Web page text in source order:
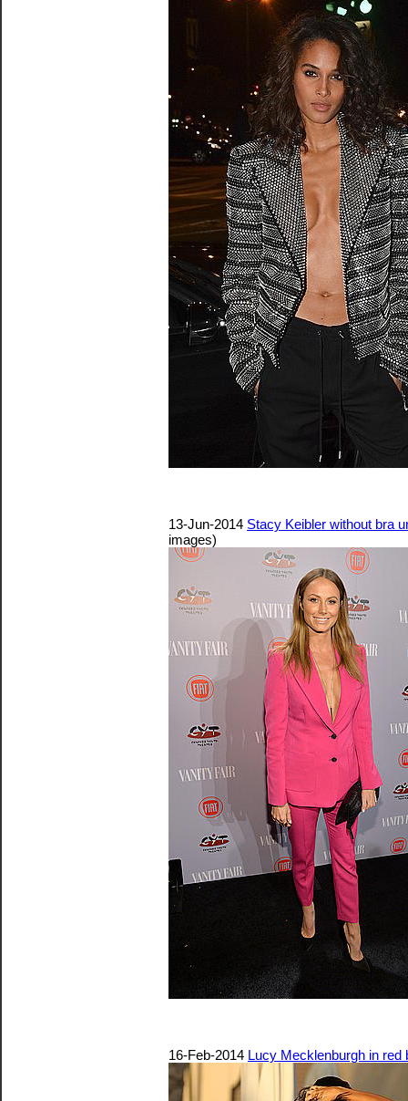
13-Jun-2014 Stacy Keibler without bra
images)
16-Feb-2014 Lucy Mecklenburgh in red